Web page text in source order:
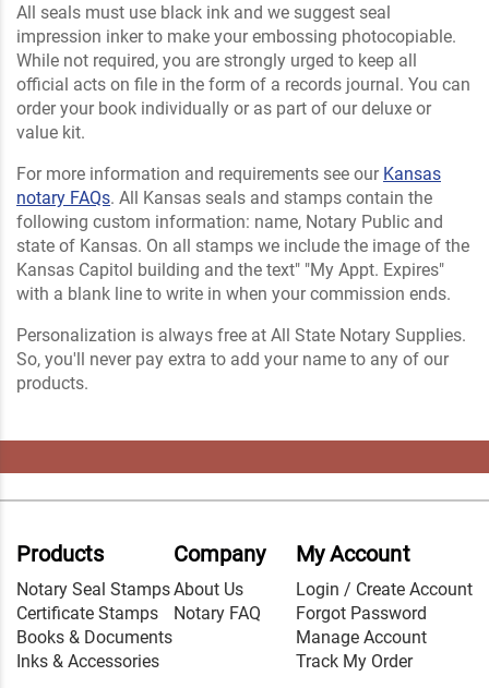
All seals must use black ink and we suggest seal
impression inker to make your embossing photocopiable.
While not required, you are strongly urged to keep all
official acts on file in the form of a records journal. You can
order your book individually or as part of our deluxe or
value kit.
For more information and requirements see our Kansas
notary FAQs. All Kansas seals and stamps contain the
following custom information: name, Notary Public and
state of Kansas. On all stamps we include the image of the
Kansas Capitol building and the text" "My Appt. Expires"
with a blank line to write in when your commission ends.
Personalization is always free at All State Notary Supplies.
So, you'll never pay extra to add your name to any of our
products.
Products
Notary Seal Stamps
Certificate Stamps
Books & Documents
Inks & Accessories
Company
About Us
Notary FAQ
My Account
Login / Create Account
Forgot Password
Manage Account
Track My Order